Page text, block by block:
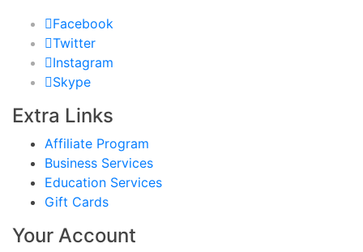
Facebook
Twitter
Instagram
Skype
Extra Links
Affiliate Program
Business Services
Education Services
Gift Cards
Your Account